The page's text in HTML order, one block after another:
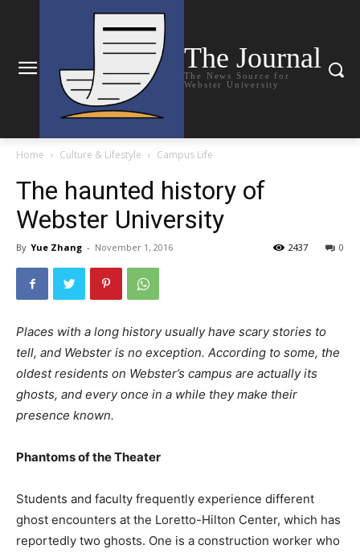
The Journal
The News Source for
Webster University
Home Culture & Lifestyle Campus Life
The haunted history of
Webster University
By Yue Zhang - November 1, 2016 0
2437
Places with a long history usually have scary stories to
tell, and Webster is no exception. According to some, the
oldest residents on Webster’s campus are actually its
ghosts, and every once in a while they make their
presence known.
Phantoms of the Theater
Students and faculty frequently experience different
ghost encounters at the Loretto-Hilton Center, which has
reportedly two ghosts. One is a construction worker who